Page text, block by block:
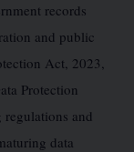
records
and public
Act, 2023,
Protection
and
data